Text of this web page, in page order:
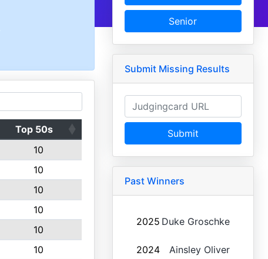
Top 50s
10
10
10
10
10
10
Senior
Submit Missing Results
Submit
Past Winners
2025 Duke Groschke
2024 Ainsley Oliver